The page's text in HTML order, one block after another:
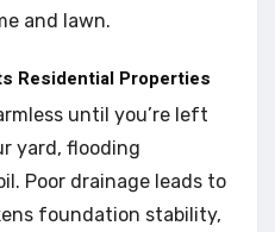
and lawn.
Residential Properties
until you’re left
yard, flooding
Poor drainage leads to
foundation stability,